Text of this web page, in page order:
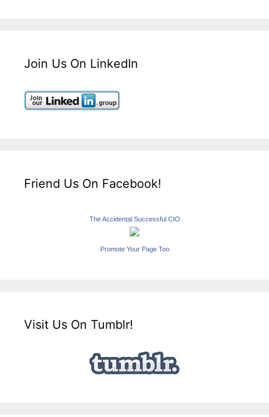
Join Us On LinkedIn
Friend Us On Facebook!
The Accidental Successful CIO
Promote Your Page Too
Visit Us On Tumblr!